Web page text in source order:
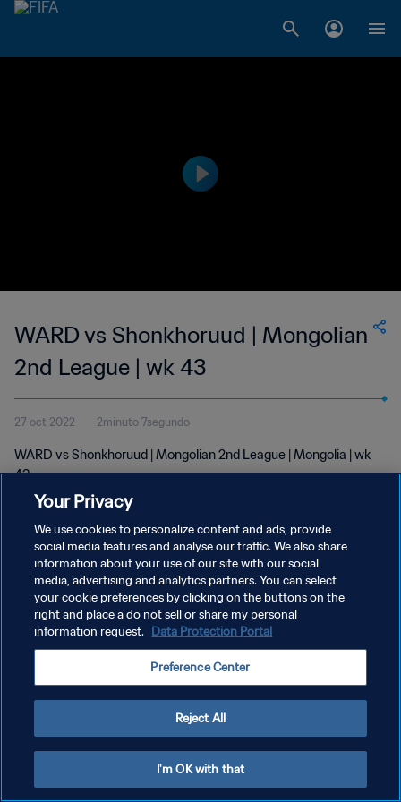
WARD vs Shonkhoruud | Mongolian
2nd League | wk 43
27 oct 2022 2minuto 7segundo
WARD vs Shonkhoruud | Mongolian 2nd League | Mongolia | wk
43
POLÍTICA DE PRIVACIDAD
TÉRMINOS DE SERVICIO
AJUSTAR LA CONFIGURACIÓN DE LAS COOKIES
Your Privacy
We use cookies to personalize content and ads, provide
social media features and analyse our traffic. We also share
information about your use of our site with our social
media, advertising and analytics partners. You can select
your cookie preferences by clicking on the buttons on the
right and place a do not sell or share my personal
information request. Data Protection Portal
Preference Center
Reject All
I'm OK with that